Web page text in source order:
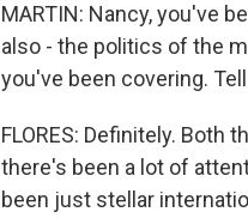
MARTIN: Nancy, you've
also - the politics of the
you've been covering.
FLORES: Definitely.
there's been a lot of
been just stellar